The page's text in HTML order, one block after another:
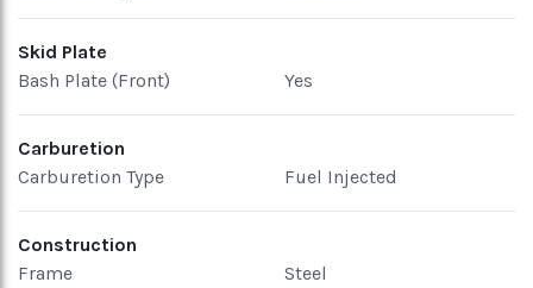
Skid Plate
Bash Plate (Front)
Yes
Carburetion
Carburetion Type
Fuel Injected
Construction
Frame
Steel